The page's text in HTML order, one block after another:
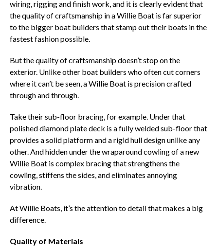
wiring, rigging and finish work, and it is clearly evident that
the quality of craftsmanship in a Willie Boat is far superior
to the bigger boat builders that stamp out their boats in the
fastest fashion possible.
But the quality of craftsmanship doesn’t stop on the
exterior. Unlike other boat builders who often cut corners
where it can’t be seen, a Willie Boat is precision crafted
through and through.
Take their sub-floor bracing, for example. Under that
polished diamond plate deck is a fully welded sub-floor that
provides a solid platform and a rigid hull design unlike any
other. And hidden under the wraparound cowling of a new
Willie Boat is complex bracing that strengthens the
cowling, stiffens the sides, and eliminates annoying
vibration.
At Willie Boats, it’s the attention to detail that makes a big
difference.
Quality of Materials